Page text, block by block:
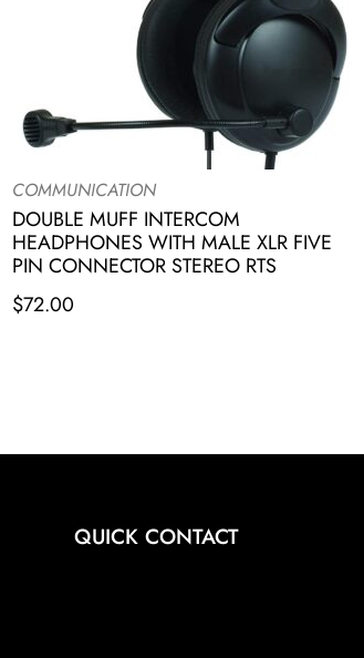
COMMUNICATION
DOUBLE MUFF INTERCOM
HEADPHONES WITH MALE XLR FIVE
PIN CONNECTOR STEREO RTS
$72.00
QUICK CONTACT